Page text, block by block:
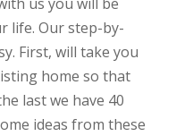
us you will be
life. Our step-by-
First, will take you
home so that
last we have 40
ideas from these